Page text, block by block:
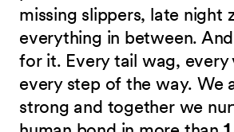
missing slippers, late night
everything in between.
for it. Every tail wag, every
every step of the way. We
strong and together we